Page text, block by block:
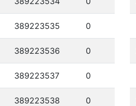
389223535 0
389223536 0
389223537 0
389223538 0